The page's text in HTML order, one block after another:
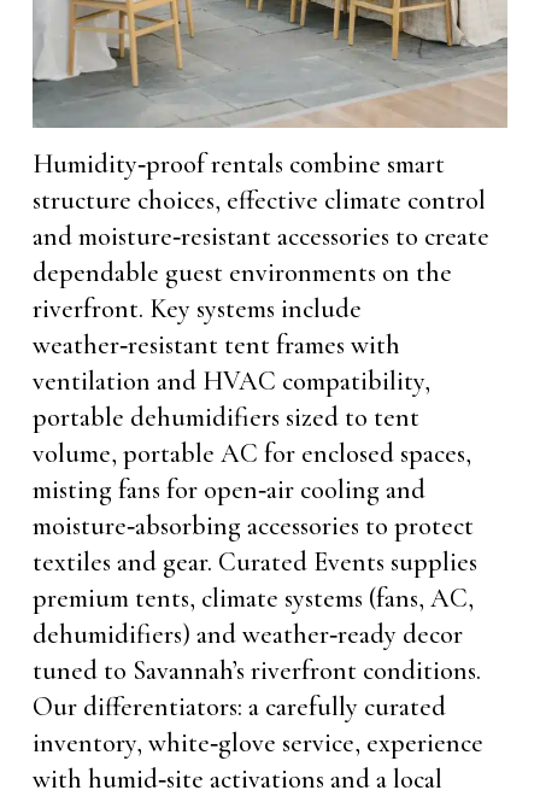
Humidity‑proof rentals combine smart
structure choices, effective climate control
and moisture‑resistant accessories to create
dependable guest environments on the
riverfront. Key systems include
weather‑resistant tent frames with
ventilation and HVAC compatibility,
portable dehumidifiers sized to tent
volume, portable AC for enclosed spaces,
misting fans for open‑air cooling and
moisture‑absorbing accessories to protect
textiles and gear. Curated Events supplies
premium tents, climate systems (fans, AC,
dehumidifiers) and weather‑ready decor
tuned to Savannah’s riverfront conditions.
Our differentiators: a carefully curated
inventory, white‑glove service, experience
with humid‑site activations and a local